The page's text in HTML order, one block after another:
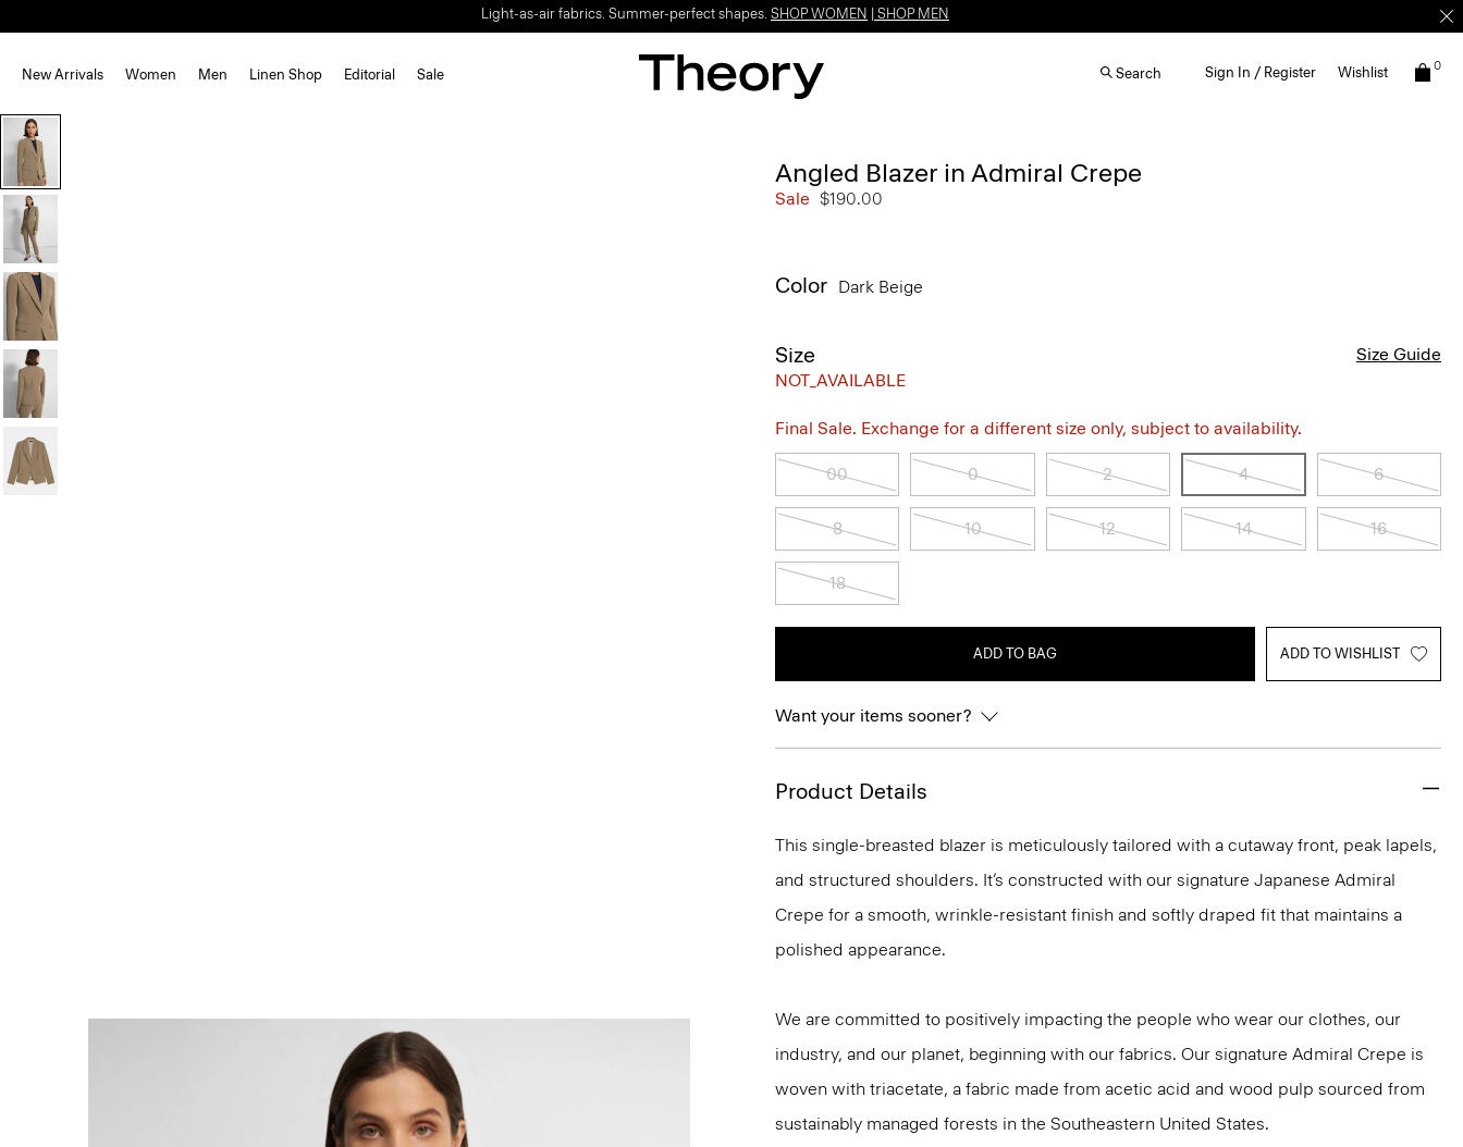
Light-as-air fabrics. Summer-perfect shapes. SHOP WOMEN SHOP MEN
New Arrivals Women Men Linen Shop Editorial Sale Search Sign In / Register Wishlist 0
Angled Blazer in Admiral Crepe
Sale $190.00
Color Dark Beige
Size
NOT_AVAILABLE
Size Guide
Final Sale. Exchange for a different size only, subject to availability.
00 0 2 4 6
8 10 12 14 16
18
ADD TO BAG ADD TO WISHLIST
Want your items sooner?
Product Details
This single-breasted blazer is meticulously tailored with a cutaway front, peak lapels,
and structured shoulders. It’s constructed with our signature Japanese Admiral
Crepe for a smooth, wrinkle-resistant finish and softly draped fit that maintains a
polished appearance.
We are committed to positively impacting the people who wear our clothes, our
industry, and our planet, beginning with our fabrics. Our signature Admiral Crepe is
woven with triacetate, a fabric made from acetic acid and wood pulp sourced from
sustainably managed forests in the Southeastern United States.